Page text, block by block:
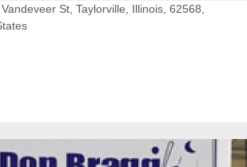
St, Taylorville, Illinois, 62568,